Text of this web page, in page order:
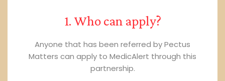
1. Who can apply?
Anyone that has been referred by Pectus
Matters can apply to MedicAlert through this
partnership.